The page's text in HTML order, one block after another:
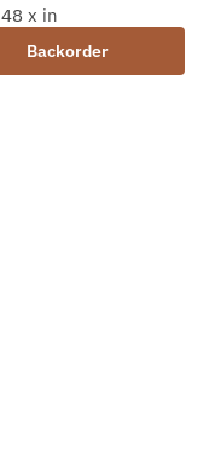
Backorder
48 x in